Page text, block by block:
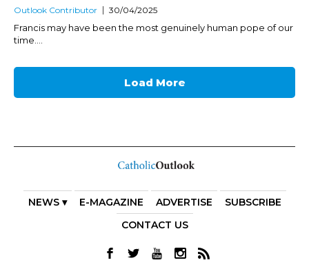
Outlook Contributor 30/04/2025
Francis may have been the most genuinely human pope of our
time....
Load More
NEWS ▾ E-MAGAZINE ADVERTISE
SUBSCRIBE
CONTACT US